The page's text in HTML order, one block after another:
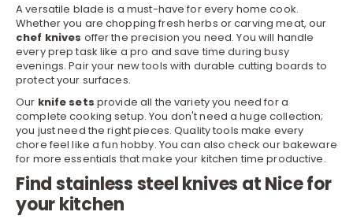
A versatile blade is a must-have for every home cook.
Whether you are chopping fresh herbs or carving meat, our
chef knives offer the precision you need. You will handle
every prep task like a pro and save time during busy
evenings. Pair your new tools with durable cutting boards to
protect your surfaces.
Our knife sets provide all the variety you need for a
complete cooking setup. You don't need a huge collection;
you just need the right pieces. Quality tools make every
chore feel like a fun hobby. You can also check ourbakeware
for more essentials that make your kitchen time productive.
Find stainless steel knives at Nice for
your kitchen